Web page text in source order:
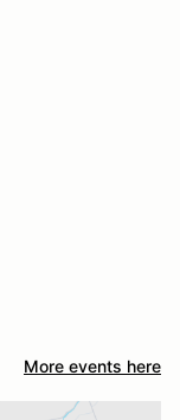
More events here